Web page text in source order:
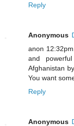
Reply
Anonymous
anon
and
Afghanistan
You want
Reply
Anonymous